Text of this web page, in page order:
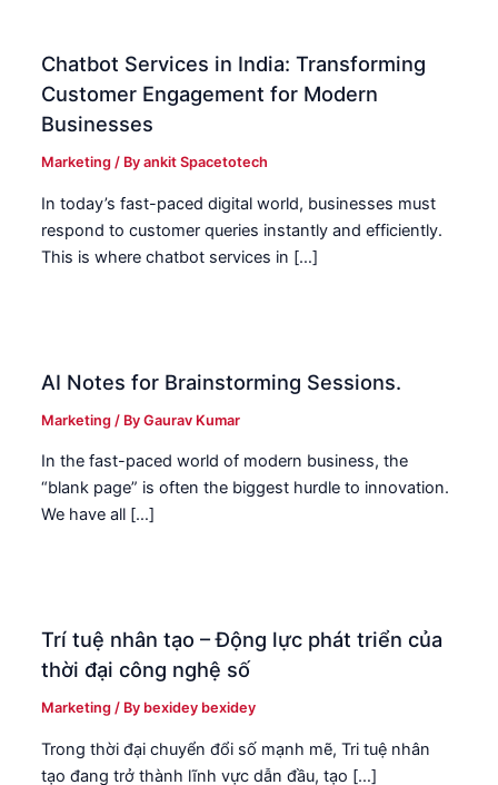
Chatbot Services in India: Transforming
Customer Engagement for Modern
Businesses
Marketing / Byankit Spacetotech
In today’s fast-paced digital world, businesses must
respond to customer queries instantly and efficiently.
This is where chatbot services in […]
AI Notes for Brainstorming Sessions.
Marketing / ByGaurav Kumar
In the fast-paced world of modern business, the
“blank page” is often the biggest hurdle to innovation.
We have all […]
Trí tuệ nhân tạo – Động lực phát triển của
thời đại công nghệ số
Marketing / By bexidey bexidey
Trong thời đại chuyển đổi số mạnh mẽ, Tri tuệ nhân
tạo đang trở thành lĩnh vực dẫn đầu, tạo […]